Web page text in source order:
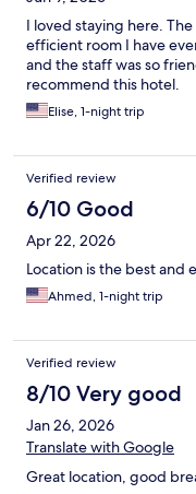
I loved staying here.
efficient room I have
and the staff was so
recommend this hotel.
Elise, 1-night trip
Verified review
6/10 Good
Apr 22, 2026
Location is the best and
Ahmed, 1-night trip
Verified review
8/10 Very good
Jan 26, 2026
Translate with Google
Great location, good